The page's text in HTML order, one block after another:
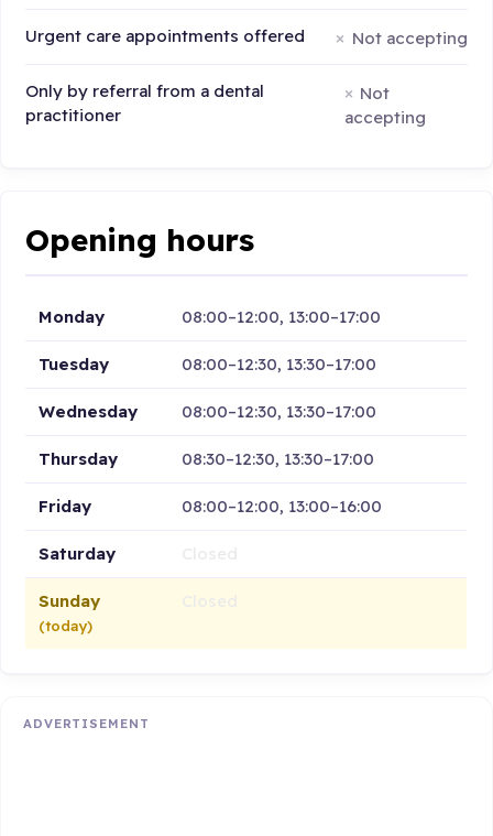
Urgent care appointments offered Not accepting
Only by referral from a dental
practitioner
Not
accepting
Opening hours
Monday 08:00–12:00, 13:00–17:00
Tuesday 08:00–12:30, 13:30–17:00
Wednesday 08:00–12:30, 13:30–17:00
Thursday 08:30–12:30, 13:30–17:00
Friday 08:00–12:00, 13:00–16:00
Saturday
Sunday
(today)
ADVERTISEMENT